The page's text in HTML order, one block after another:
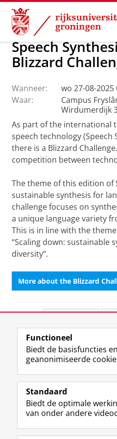
Skip
Content
Skip
Navigation
Over ons Campus Fryslân
Speech
Blizzard
Wanneer:
wo 27-08-2025
Waar:
Campus
Wirdumerdijk
As part of the international
speech technology (Speech
there is a Blizzard
competition between
The theme of this edition of
sustainable synthesis for
challenge focuses on
a unique language variety
This is in line with the
“Scaling down: sustainable
diversity”.
More about the Blizzard
View this page in:English
Volg de RUG
Studiekiezers
Functioneel
Biedt de basisfuncties
geanonimiseerde
Standaard
Biedt de optimale
van onder andere